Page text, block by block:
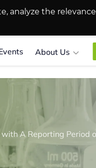
analyze the relevance
About Us